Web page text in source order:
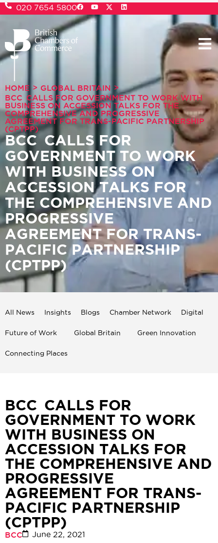
020 7654 5800
HOME > GLOBAL BRITAIN >
BCC CALLS FOR GOVERNMENT TO WORK WITH
BUSINESS ON ACCESSION TALKS FOR THE
COMPREHENSIVE AND PROGRESSIVE
AGREEMENT FOR TRANS-PACIFIC PARTNERSHIP
(CPTPP)
BCC CALLS FOR
GOVERNMENT TO WORK
WITH BUSINESS ON
ACCESSION TALKS FOR
THE COMPREHENSIVE AND
PROGRESSIVE
AGREEMENT FOR TRANS-
PACIFIC PARTNERSHIP
(CPTPP)
All News Insights Blogs Chamber Network Digital
Future of Work Global Britain Green Innovation
Connecting Places
BCC CALLS FOR
GOVERNMENT TO WORK
WITH BUSINESS ON
ACCESSION TALKS FOR
THE COMPREHENSIVE AND
PROGRESSIVE
AGREEMENT FOR TRANS-
PACIFIC PARTNERSHIP
(CPTPP)
BCC
June 22, 2021